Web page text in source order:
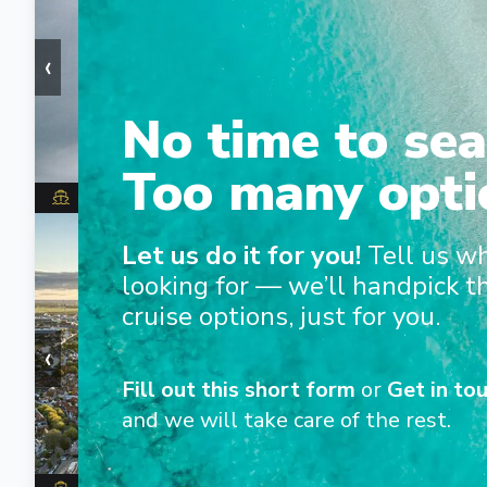
‹ ›
Star Pride
‹ ›
1/7
No time to
Too many
Let us do it for you! Tell us
looking for — we’ll handpick
cruise options, just for you.
Fill out this short form or Get in
and we will take care of the rest.